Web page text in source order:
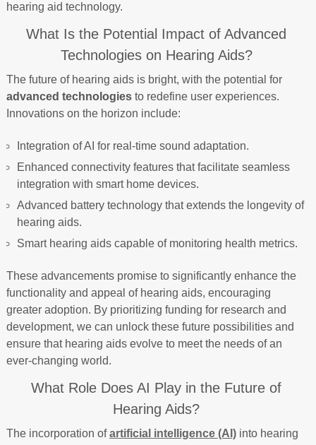
hearing aid technology.
What Is the Potential Impact of Advanced
Technologies on Hearing Aids?
The future of hearing aids is bright, with the potential for
advanced technologiesto redefine user experiences.
Innovations on the horizon include:
Integration of AI for real-time sound adaptation.
Enhanced connectivity features that facilitate seamless
integration with smart home devices.
Advanced battery technology that extends the longevity of
hearing aids.
Smart hearing aids capable of monitoring health metrics.
These advancements promise to significantly enhance the
functionality and appeal of hearing aids, encouraging
greater adoption. By prioritizing funding for research and
development, we can unlock these future possibilities and
ensure that hearing aids evolve to meet the needs of an
ever-changing world.
What Role Does AI Play in the Future of
Hearing Aids?
The incorporation ofartificial intelligence (AI)into hearing